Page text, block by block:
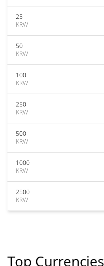
25
KRW
50
KRW
100
KRW
250
KRW
500
KRW
1000
KRW
2500
KRW
Top Currencies